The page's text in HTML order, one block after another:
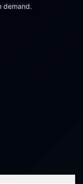
demand.